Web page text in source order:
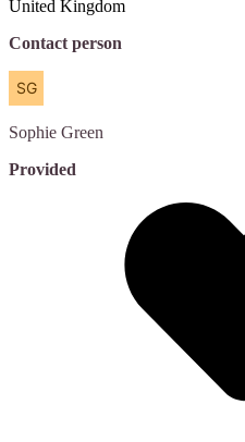
United Kingdom
Contact person
Sophie Green
Provided